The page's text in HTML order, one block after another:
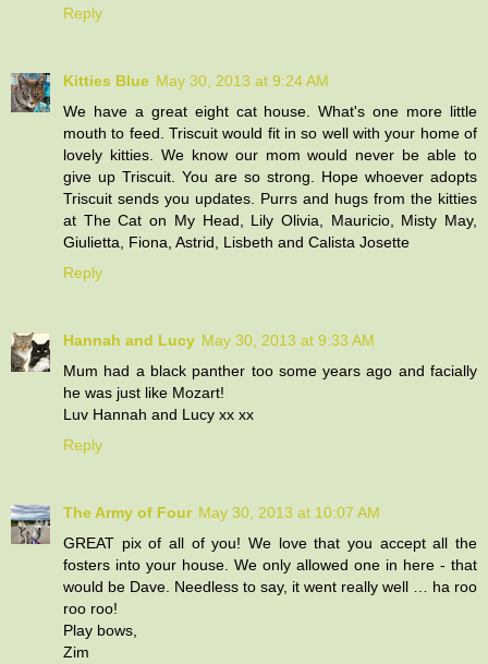
Reply
Kitties Blue May 30, 2013 at 9:24 AM
We have a great eight cat house. What's one more little
mouth to feed. Triscuit would fit in so well with your home of
lovely kitties. We know our mom would never be able to
give up Triscuit. You are so strong. Hope whoever adopts
Triscuit sends you updates. Purrs and hugs from the kitties
at The Cat on My Head, Lily Olivia, Mauricio, Misty May,
Giulietta, Fiona, Astrid, Lisbeth and Calista Josette
Reply
Hannah and Lucy May 30, 2013 at 9:33 AM
Mum had a black panther too some years ago and facially
he was just like Mozart!
Luv Hannah and Lucy xx xx
Reply
The Army of Four May 30, 2013 at 10:07 AM
GREAT pix of all of you! We love that you accept all the
fosters into your house. We only allowed one in here - that
would be Dave. Needless to say, it went really well … ha roo
roo roo!
Play bows,
Zim